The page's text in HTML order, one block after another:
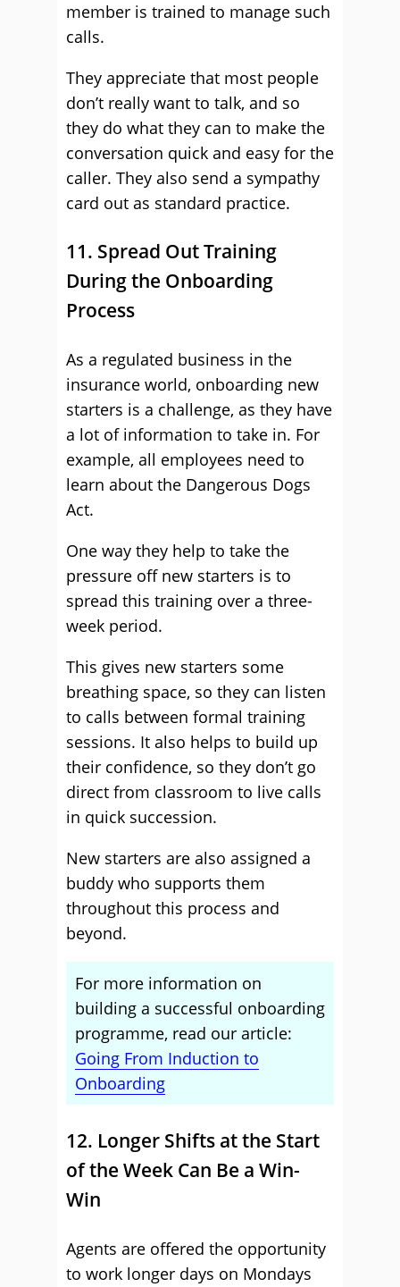
member is trained to manage such
calls.
They appreciate that most people
don’t really want to talk, and so
they do what they can to make the
conversation quick and easy for the
caller. They also send a sympathy
card out as standard practice.
11. Spread Out Training
During the Onboarding
Process
As a regulated business in the
insurance world, onboarding new
starters is a challenge, as they have
a lot of information to take in. For
example, all employees need to
learn about the Dangerous Dogs
Act.
One way they help to take the
pressure off new starters is to
spread this training over a three-
week period.
This gives new starters some
breathing space, so they can listen
to calls between formal training
sessions. It also helps to build up
their confidence, so they don’t go
direct from classroom to live calls
in quick succession.
New starters are also assigned a
buddy who supports them
throughout this process and
beyond.
For more information on
building a successful onboarding
programme, read our article:
Going From Induction to
Onboarding
12. Longer Shifts at the Start
of the Week Can Be a Win-
Win
Agents are offered the opportunity
to work longer days on Mondays